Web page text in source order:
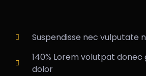
Suspendisse nec vulputate
140% Lorem volutpat donec
dolor